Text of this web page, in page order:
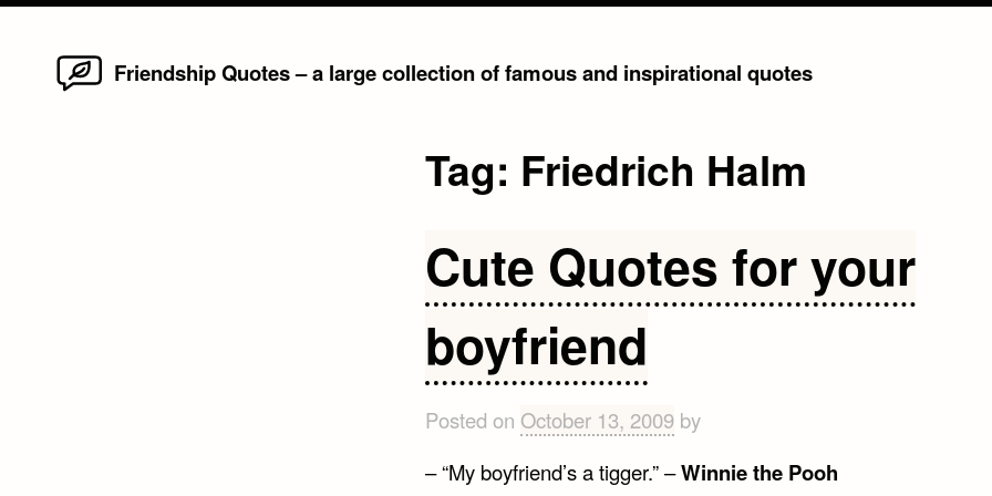
Friendship Quotes – a large collection of famous and inspirational quotes
Tag: Friedrich Halm
Cute Quotes for your
boyfriend
Posted on October 13, 2009by
– “My boyfriend’s a tigger.” –Winnie the Pooh